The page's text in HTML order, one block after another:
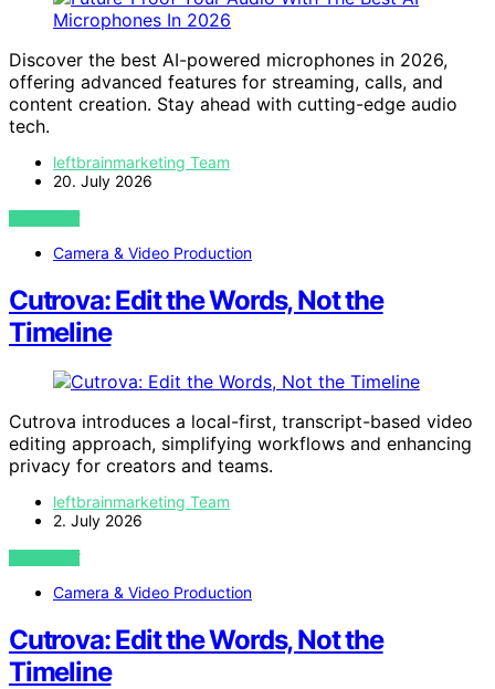
Discover the best AI-powered microphones in 2026,
offering advanced features for streaming, calls, and
content creation. Stay ahead with cutting-edge audio
tech.
leftbrainmarketing Team
20. July 2026
VIEW POST
Camera & Video Production
Cutrova: Edit the Words, Not the
Timeline
Cutrova introduces a local-first, transcript-based video
editing approach, simplifying workflows and enhancing
privacy for creators and teams.
leftbrainmarketing Team
2. July 2026
VIEW POST
Camera & Video Production
Cutrova: Edit the Words, Not the
Timeline